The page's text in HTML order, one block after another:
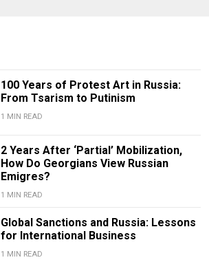
100 Years of Protest Art in Russia:
From Tsarism to Putinism
1 MIN READ
2 Years After ‘Partial’ Mobilization,
How Do Georgians View Russian
Emigres?
1 MIN READ
Global Sanctions and Russia: Lessons
for International Business
1 MIN READ